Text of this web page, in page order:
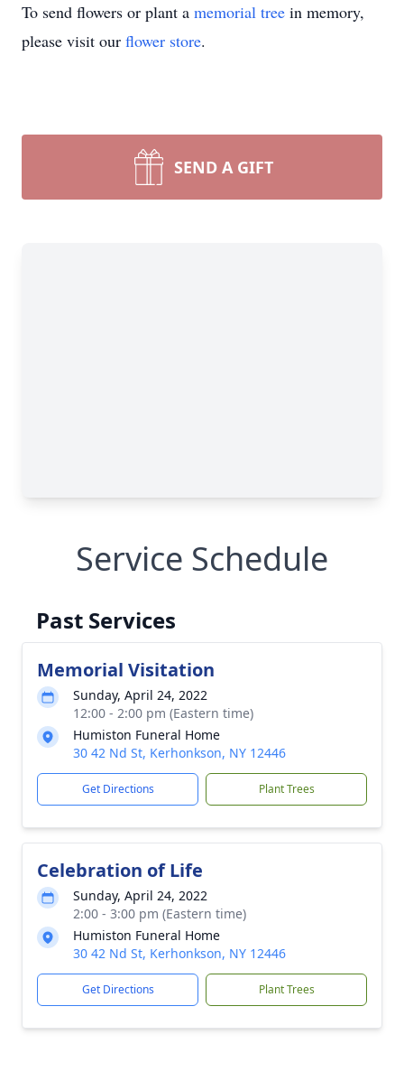
To send flowers or plant a memorial tree in memory,
please visit our flower store.
SEND A GIFT
Service Schedule
Past Services
Memorial Visitation
Sunday, April 24, 2022
12:00 - 2:00 pm (Eastern time)
Humiston Funeral Home
30 42 Nd St, Kerhonkson, NY 12446
Get Directions Plant Trees
Celebration of Life
Sunday, April 24, 2022
2:00 - 3:00 pm (Eastern time)
Humiston Funeral Home
30 42 Nd St, Kerhonkson, NY 12446
Get Directions Plant Trees